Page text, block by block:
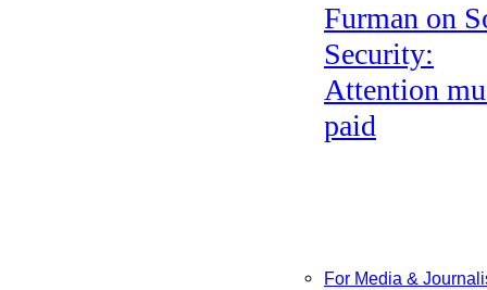
Furman on
Security:
Attention
paid
For Media &